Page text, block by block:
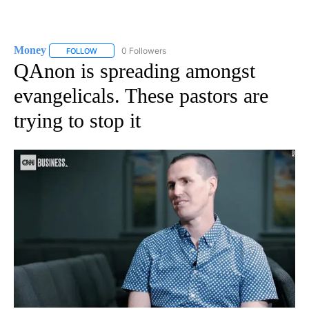
Money FOLLOW FOLLOW "MONEY" TO RECEIVE NOTIFICATIONS ABOUT
0 Followers
QAnon is spreading amongst
evangelicals. These pastors are
trying to stop it